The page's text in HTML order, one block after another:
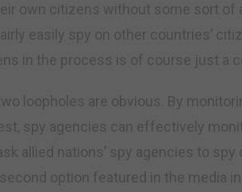
own citizens without some sort of
easily spy on other countries’
in the process is of course just a
loopholes are obvious. By
spy agencies can effectively
allied nations’ spy agencies to
option featured in the media in